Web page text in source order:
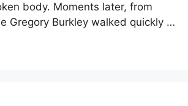
body. Moments later, from
Gregory Burkley walked quickly …